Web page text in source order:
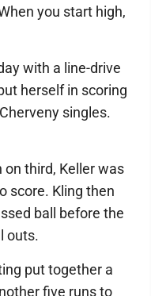
you start high,
with a line-drive
herself in scoring
singles.
on third, Keller was
score. Kling then
ball before the
outs.
put together a
five runs to